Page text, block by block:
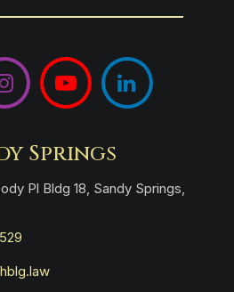
InstagramYouTube LinkedIn
Springs
Pl Bldg 18, Sandy Springs,